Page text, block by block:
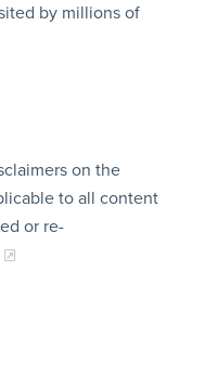
by millions of
on the
to all content
or re-